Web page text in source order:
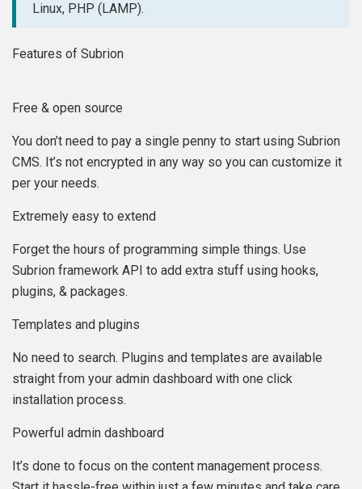
Linux, PHP (LAMP).
Features of Subrion
Free & open source
You don’t need to pay a single penny to start using Subrion
CMS. It’s not encrypted in any way so you can customize it
per your needs.
Extremely easy to extend
Forget the hours of programming simple things. Use
Subrion framework API to add extra stuff using hooks,
plugins, & packages.
Templates and plugins
No need to search. Plugins and templates are available
straight from your admin dashboard with one click
installation process.
Powerful admin dashboard
It’s done to focus on the content management process.